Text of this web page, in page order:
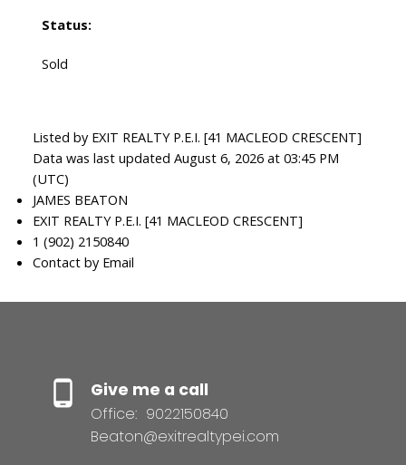
Status:
Sold
Listed by EXIT REALTY P.E.I. [41 MACLEOD CRESCENT]
Data was last updated August 6, 2026 at 03:45 PM
(UTC)
JAMES BEATON
EXIT REALTY P.E.I. [41 MACLEOD CRESCENT]
1 (902) 2150840
Contact by Email
Give me a call
Office: 9022150840
Beaton@exitrealtypei.com